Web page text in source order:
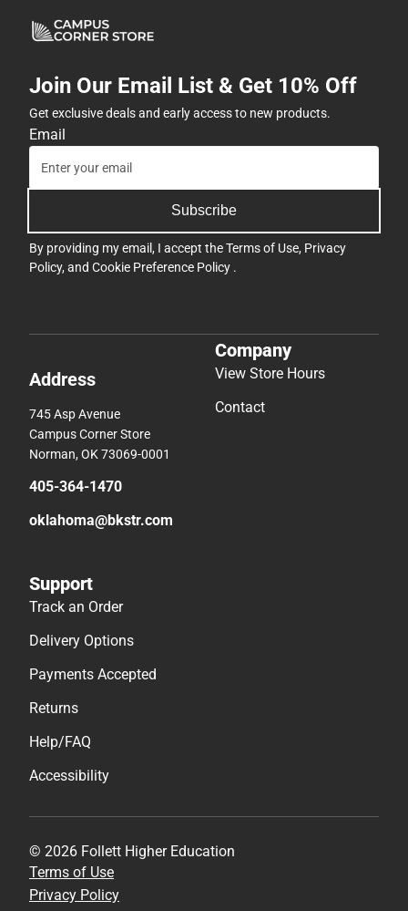
Join Our Email List & Get 10% Off
Get exclusive deals and early access to new products.
Email
Subscribe
By providing my email, I accept theTerms of Use, Privacy
Policy, and Cookie Preference Policy .
Address
745 Asp Avenue
Campus Corner Store
Norman, OK 73069-0001
405-364-1470
oklahoma@bkstr.com
Company
View Store Hours
Contact
Support
Track an Order
Delivery Options
Payments Accepted
Returns
Help/FAQ
Accessibility
© 2026 Follett Higher Education
Terms of Use
Privacy Policy